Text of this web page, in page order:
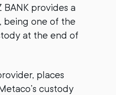
provides a
being one of the
at the end of
places
custody